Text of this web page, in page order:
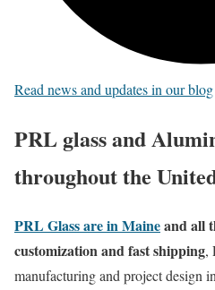
Read news and updates in our blog
PRL glass and
throughout the
PRL Glass are in Maineand all
customization and fast shipping,
manufacturing and project design